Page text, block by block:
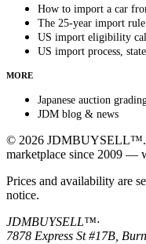
How to import a car
The 25-year import
US import eligibility
US import process,
MORE
Japanese auction
JDM blog & news
© 2026 JDMBUYSELL™.
marketplace since 2009 —
Prices and availability are
notice.
JDMBUYSELL™·
7878 Express St #17B,